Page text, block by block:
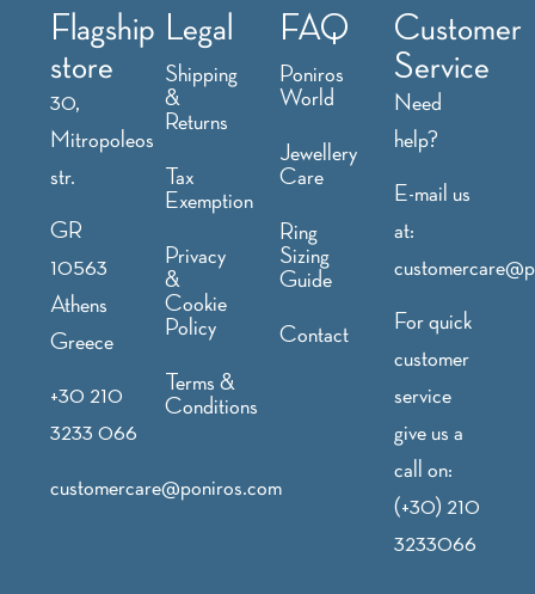
Flagship
store
30,
Mitropoleos
str.
GR
10563
Athens
Greece
+30 210
3233 066
customercare@poniros.com
Legal
Shipping
&
Returns
Tax
Exemption
Privacy
&
Cookie
Policy
Terms &
Conditions
FAQ
Poniros
World
Jewellery
Care
Ring
Sizing
Guide
Contact
Customer
Service
Need
help?
E-mail us
at:
For quick
customer
service
give us a
call on:
(+30) 210
3233066